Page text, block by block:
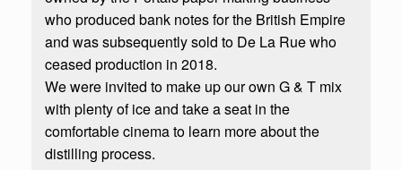
who produced bank notes for the British Empire
and was subsequently sold to De La Rue who
ceased production in 2018.
We were invited to make up our own G & T mix
with plenty of ice and take a seat in the
comfortable cinema to learn more about the
distilling process.